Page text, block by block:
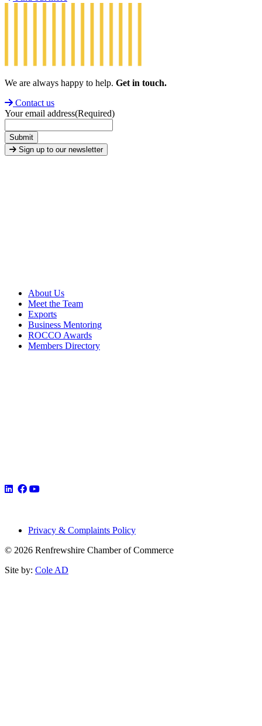
We are always happy to help. Get in touch.
Contact us
Your email address(Required)
Submit
Sign up to our newsletter
About Us
Meet the Team
Exports
Business Mentoring
ROCCO Awards
Members Directory
Privacy & Complaints Policy
© 2026 Renfrewshire Chamber of Commerce
Site by: Cole AD